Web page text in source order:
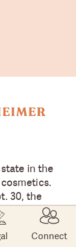
Connect
in the
30, the
2025.
California